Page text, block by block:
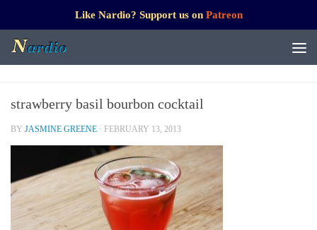
Like Nardio? Support us on Patreon
strawberry basil bourbon cocktail
BY JASMINE GREENE · FEBRUARY 13, 2013